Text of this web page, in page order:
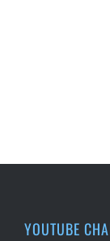
YOUTUBE